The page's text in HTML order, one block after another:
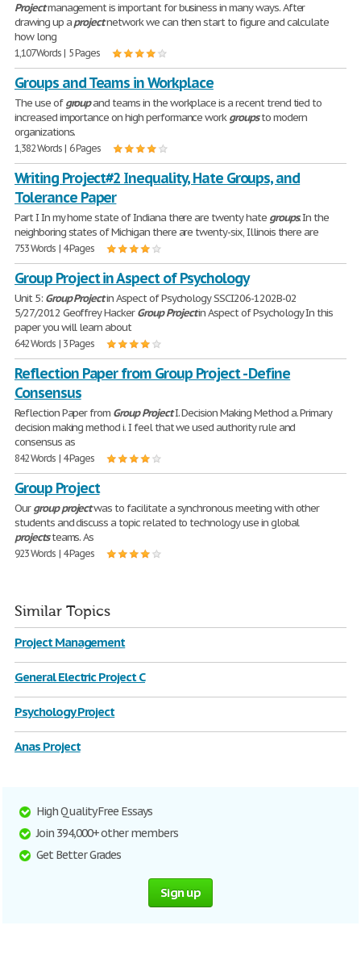
Projectmanagement is important for business in many ways. After
drawing up aprojectnetwork we can then start to figure and calculate
how long
1,107 Words | 5 Pages
Groups and Teams in Workplace
The use ofgroupand teams in the workplace is a recent trend tied to
increased importance on high performance workgroupsto modern
organizations.
1,382 Words | 6 Pages
Writing Project#2 Inequality, Hate Groups, and
Tolerance Paper
Part I In my home state of Indiana there are twenty hate groups. In the
neighboring states of Michigan there are twenty-six, Illinois there are
753 Words | 4 Pages
Group Project in Aspect of Psychology
Unit 5: Group Projectin Aspect of Psychology SSCI206-1202B-02
5/27/2012 Geoffrey HackerGroup Projectin Aspect of Psychology In this
paper you will learn about
642 Words | 3 Pages
Reflection Paper from Group Project - Define
Consensus
Reflection Paper from Group ProjectI. Decision Making Method a. Primary
decision making method i. I feel that we used authority rule and
consensus as
842 Words | 4 Pages
Group Project
Ourgroup projectwas to facilitate a synchronous meeting with other
students and discuss a topic related to technology use in global
projectsteams. As
923 Words | 4 Pages
Similar Topics
Project Management
General Electric Project C
Psychology Project
Anas Project
High Quality Free Essays
Join 394,000+ other members
Get Better Grades
Sign up